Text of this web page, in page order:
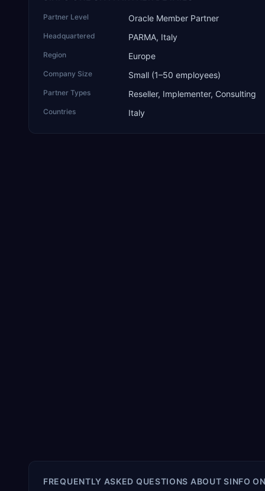
Partner Level Oracle Member Partner
Headquartered PARMA, Italy
Region Europe
Company Size Small (1–50 employees)
Partner Types Reseller, Implementer, Consulting
Countries Italy
FREQUENTLY ASKED QUESTIONS ABOUTSINFO